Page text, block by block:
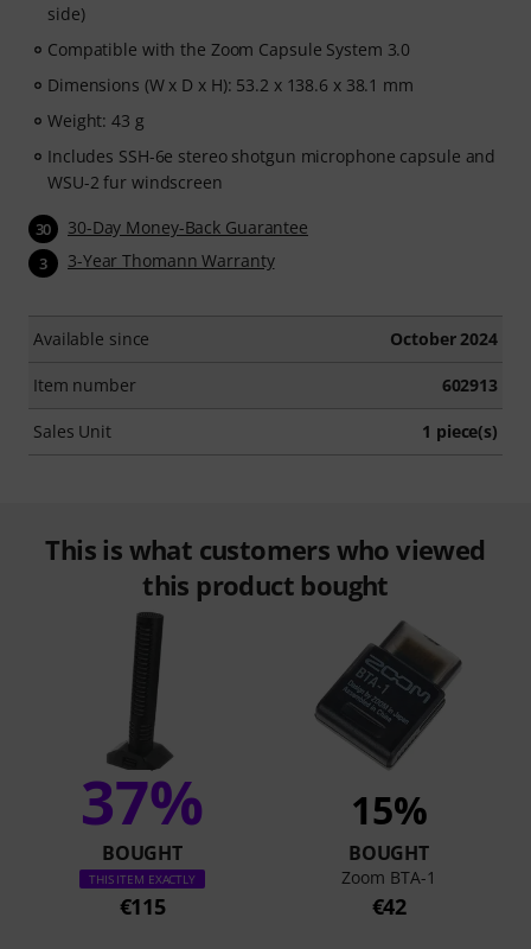
side)
Compatible with the Zoom Capsule System 3.0
Dimensions (W x D x H): 53.2 x 138.6 x 38.1 mm
Weight: 43 g
Includes SSH-6e stereo shotgun microphone capsule and
WSU-2 fur windscreen
30 30-Day Money-Back Guarantee
3 3-Year Thomann Warranty
Available since October 2024
Item number 602913
Sales Unit 1 piece(s)
This is what customers who viewed
this product bought
37%
BOUGHT
THIS ITEM EXACTLY
€115
15%
BOUGHT
Zoom BTA-1
€42